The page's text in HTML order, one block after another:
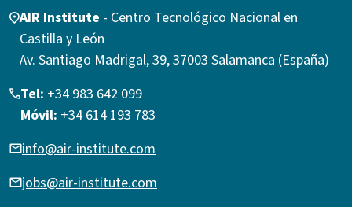
AIR Institute - Centro Tecnológico Nacional en
Castilla y León
Av. Santiago Madrigal, 39, 37003 Salamanca (España)
Tel: +34 983 642 099
Móvil: +34 614 193 783
info@air-institute.com
jobs@air-institute.com